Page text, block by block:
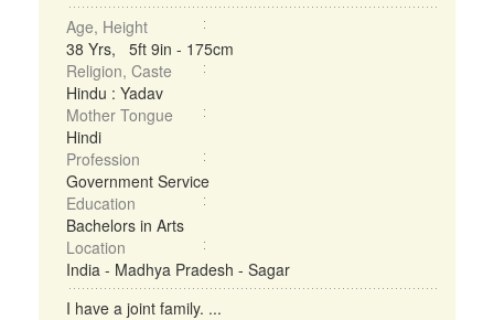
Age, Height
38 Yrs, 5ft 9in - 175cm
Religion, Caste
Hindu : Yadav
Mother Tongue
Hindi
Profession
Government Service
Education
Bachelors in Arts
Location
India - Madhya Pradesh - Sagar
I have a joint family. ...